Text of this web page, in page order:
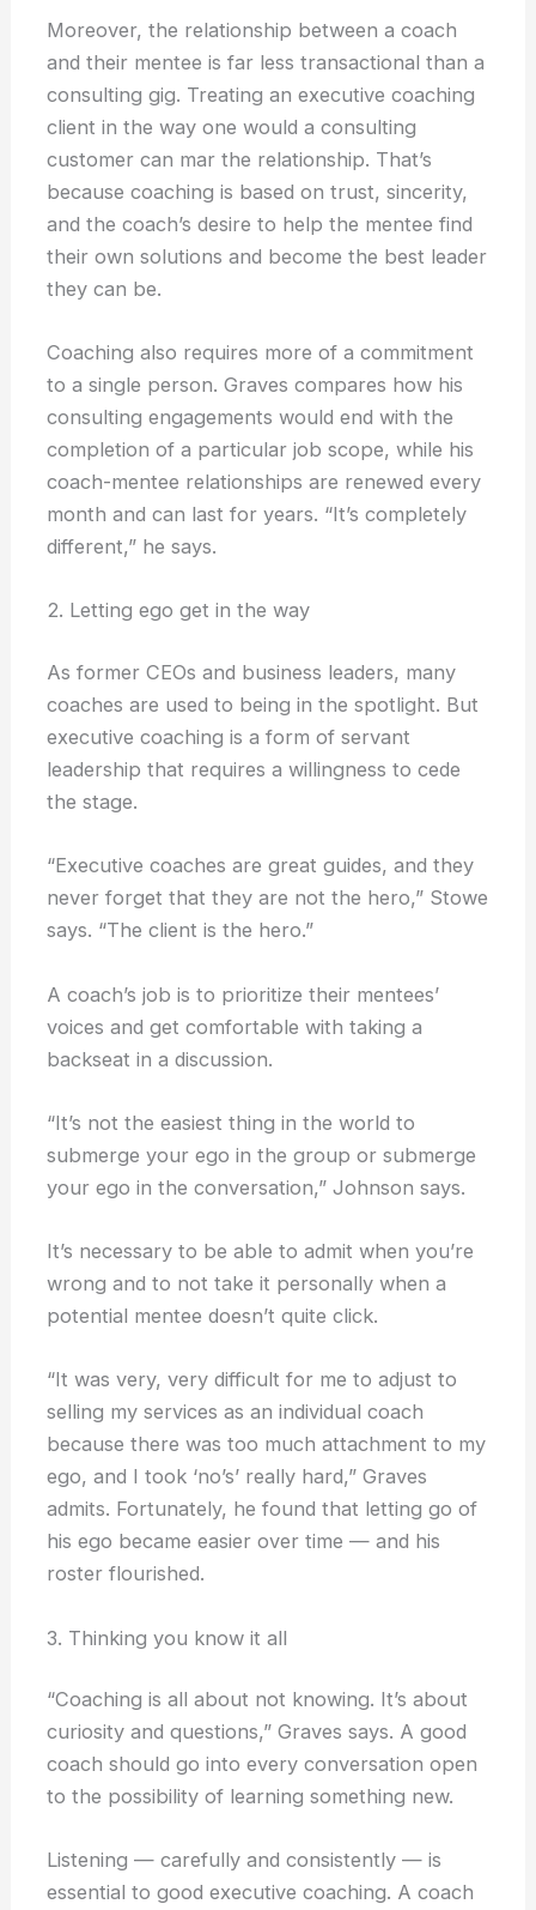
Moreover, the relationship between a coach
and their mentee is far less transactional than a
consulting gig. Treating an executive coaching
client in the way one would a consulting
customer can mar the relationship. That’s
because coaching is based on trust, sincerity,
and the coach’s desire to help the mentee find
their own solutions and become the best leader
they can be.
Coaching also requires more of a commitment
to a single person. Graves compares how his
consulting engagements would end with the
completion of a particular job scope, while his
coach-mentee relationships are renewed every
month and can last for years. “It’s completely
different,” he says.
2. Letting ego get in the way
As former CEOs and business leaders, many
coaches are used to being in the spotlight. But
executive coaching is a form of servant
leadership that requires a willingness to cede
the stage.
“Executive coaches are great guides, and they
never forget that they are not the hero,” Stowe
says. “The client is the hero.”
A coach’s job is to prioritize their mentees’
voices and get comfortable with taking a
backseat in a discussion.
“It’s not the easiest thing in the world to
submerge your ego in the group or submerge
your ego in the conversation,” Johnson says.
It’s necessary to be able to admit when you’re
wrong and to not take it personally when a
potential mentee doesn’t quite click.
“It was very, very difficult for me to adjust to
selling my services as an individual coach
because there was too much attachment to my
ego, and I took ‘no’s’ really hard,” Graves
admits. Fortunately, he found that letting go of
his ego became easier over time — and his
roster flourished.
3. Thinking you know it all
“Coaching is all about not knowing. It’s about
curiosity and questions,” Graves says. A good
coach should go into every conversation open
to the possibility of learning something new.
Listening — carefully and consistently — is
essential to good executive coaching. A coach